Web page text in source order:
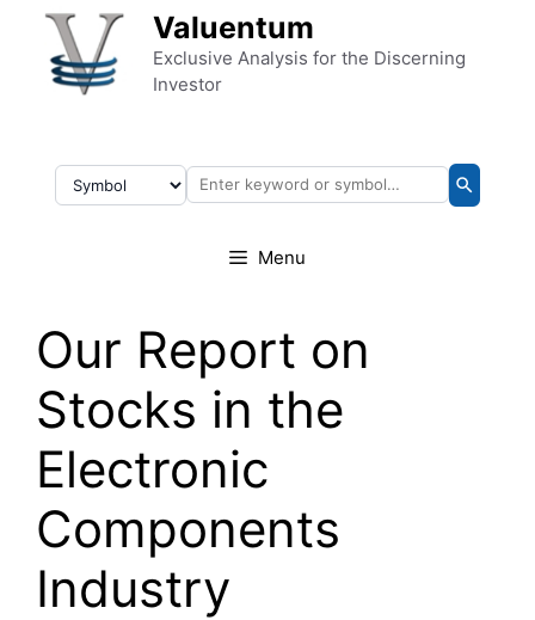
Skip to content Valuentum
Exclusive Analysis for the Discerning
Investor
Menu
Our Report on
Stocks in the
Electronic
Components
Industry